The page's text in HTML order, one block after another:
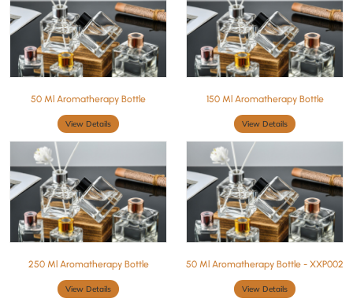
50 Ml Aromatherapy Bottle
View Details
150 Ml Aromatherapy Bottle
View Details
250 Ml Aromatherapy Bottle
View Details
50 Ml Aromatherapy Bottle - XXP002
View Details